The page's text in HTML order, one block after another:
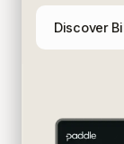
Discover